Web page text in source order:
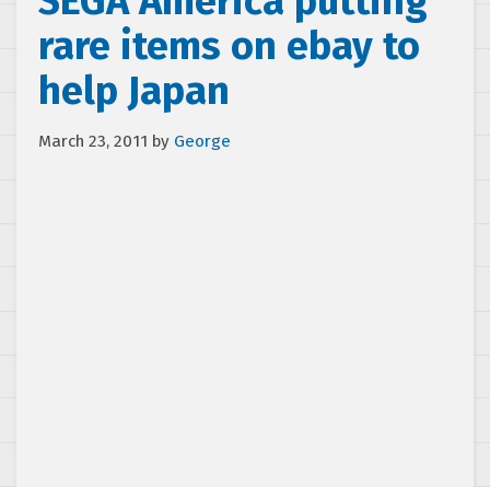
rare items on ebay to
help Japan
March 23, 2011 by George